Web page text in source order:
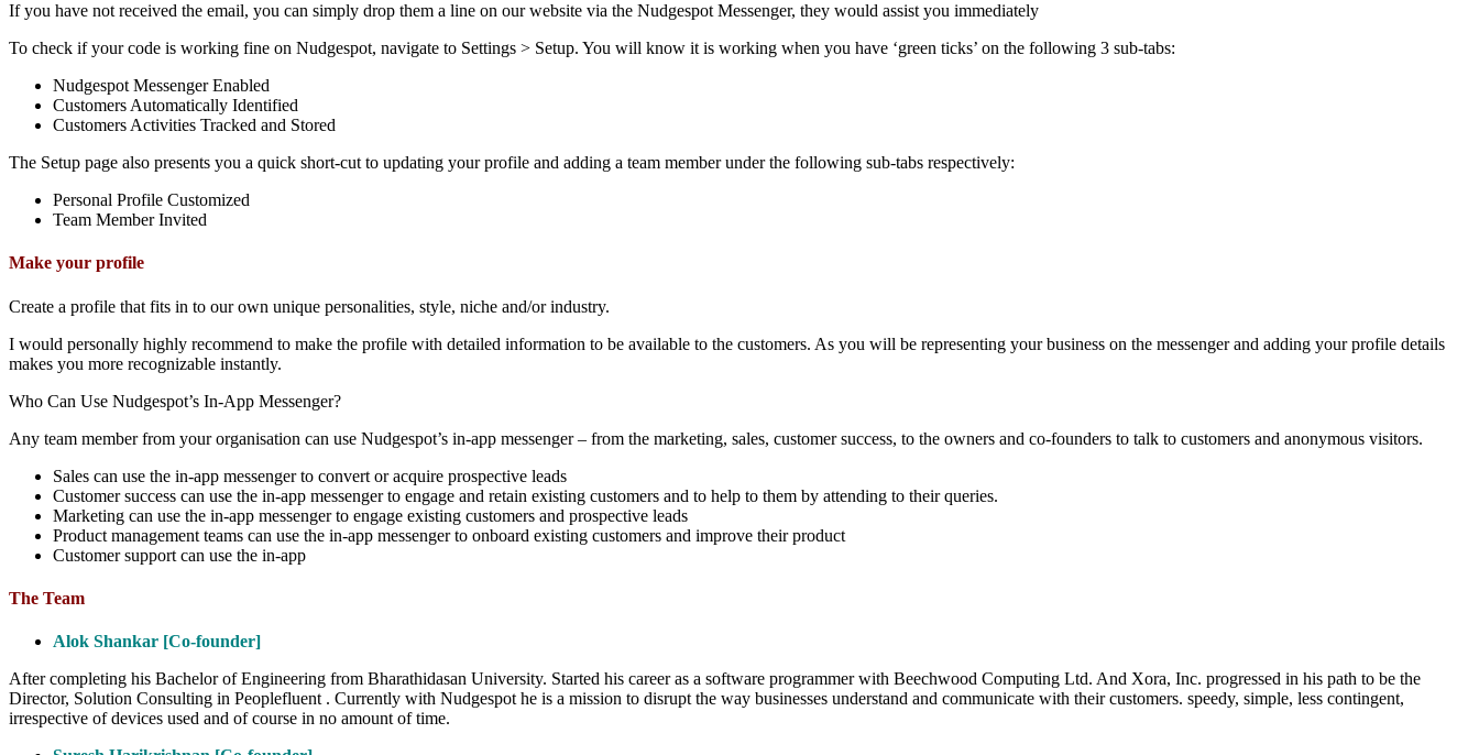
If you have not received the email, you can simply drop them a line on our website via the Nudgespot Messenger, they would assist you immediately
To check if your code is working fine on Nudgespot, navigate to Settings > Setup. You will know it is working when you have ‘green ticks’ on the following 3 sub-tabs:
Nudgespot Messenger Enabled
Customers Automatically Identified
Customers Activities Tracked and Stored
The Setup page also presents you a quick short-cut to updating your profile and adding a team member under the following sub-tabs respectively:
Personal Profile Customized
Team Member Invited
Make your profile
Create a profile that fits in to our own unique personalities, style, niche and/or industry.
I would personally highly recommend to make the profile with detailed information to be available to the customers. As you will be representing your business on the messenger and adding your profile details
makes you more recognizable instantly.
Who Can Use Nudgespot’s In-App Messenger?
Any team member from your organisation can use Nudgespot’s in-app messenger – from the marketing, sales, customer success, to the owners and co-founders to talk to customers and anonymous visitors.
Sales can use the in-app messenger to convert or acquire prospective leads
Customer success can use the in-app messenger to engage and retain existing customers and to help to them by attending to their queries.
Marketing can use the in-app messenger to engage existing customers and prospective leads
Product management teams can use the in-app messenger to onboard existing customers and improve their product
Customer support can use the in-app
The Team
Alok Shankar [Co-founder]
After completing his Bachelor of Engineering from Bharathidasan University. Started his career as a software programmer with Beechwood Computing Ltd. And Xora, Inc. progressed in his path to be the
Director, Solution Consulting in Peoplefluent . Currently with Nudgespot he is a mission to disrupt the way businesses understand and communicate with their customers. speedy, simple, less contingent,
irrespective of devices used and of course in no amount of time.